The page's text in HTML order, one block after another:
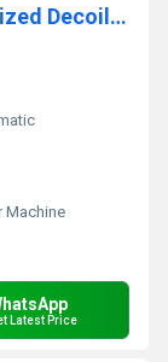
Hydraulic Expand Collapse Motorized Decoiler Machine
Machine
Latest Price